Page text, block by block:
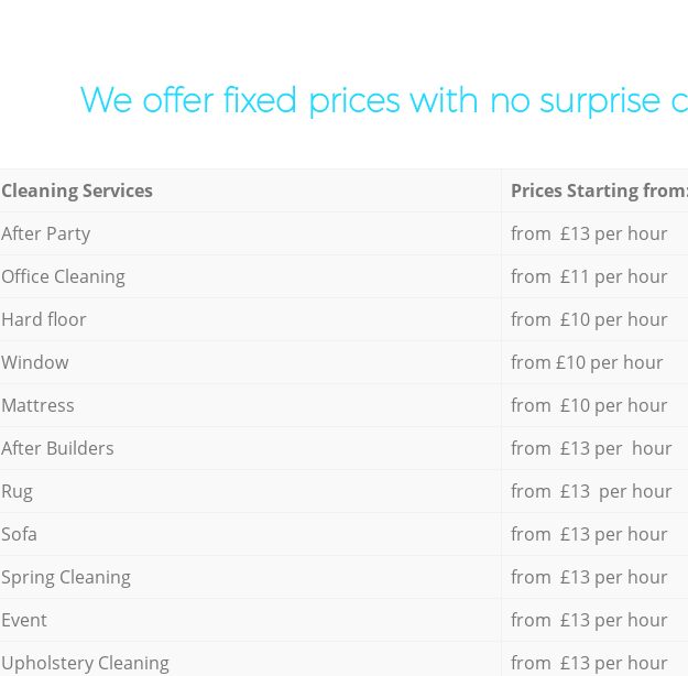
We offer fixed prices with no surprise
Cleaning Services
Prices Starting
After Party
from £13 per hour
Office Cleaning
from £11 per hour
Hard floor
from £10 per hour
Window
from £10 per hour
Mattress
from £10 per hour
After Builders
from £13 per hour
Rug
from £13 per hour
Sofa
from £13 per hour
Spring Cleaning
from £13 per hour
Event
from £13 per hour
Upholstery Cleaning
from £13 per hour